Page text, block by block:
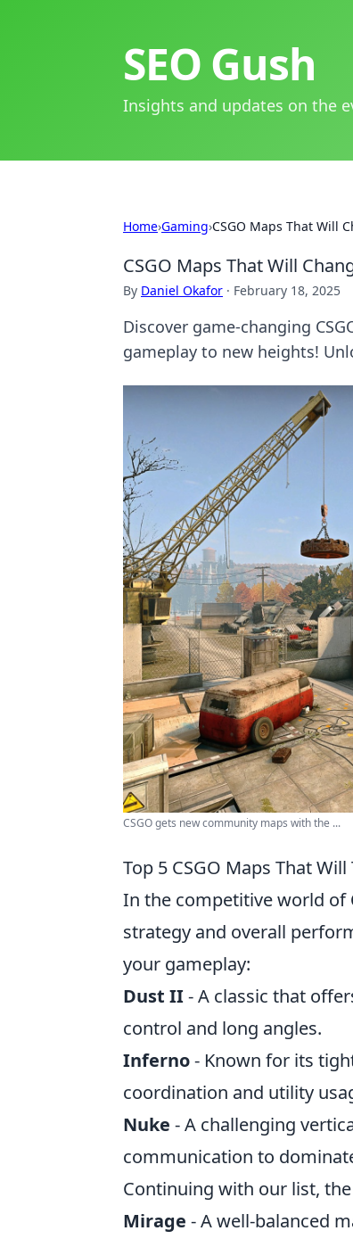
SEO Gush
Insights and updates on the
Home›Gaming›CSGO Maps That Will
CSGO Maps That Will
By Daniel Okafor · February 18, 2025
Discover game-changing
gameplay to new heights!
CSGO gets new community maps with the ...
Top 5 CSGO Maps That
In the competitive world of
strategy and overall
your gameplay:
Dust II- A classic that
control and long angles.
Inferno- Known for its
coordination and utility
Nuke - A challenging
communication to
Continuing with our list,
Mirage - A well-balanced